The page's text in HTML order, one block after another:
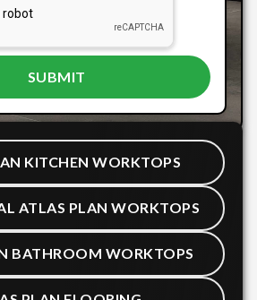
KITCHEN WORKTOPS
ATLAS PLAN WORKTOPS
BATHROOM WORKTOPS